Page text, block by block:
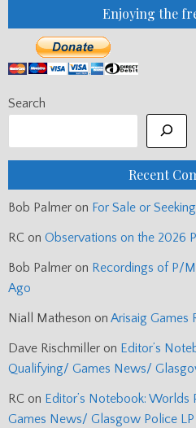
Enjoying the
Search
Recent
Bob Palmer on For Sale or
RC on Observations on the 2026
Bob Palmer on Recordings of P/
Ago
Niall Matheson on Arisaig Games
Dave Rischmiller on Editor’s
Qualifying/ Games News/
RC on Editor’s Notebook:
Games News/ Glasgow Police LP